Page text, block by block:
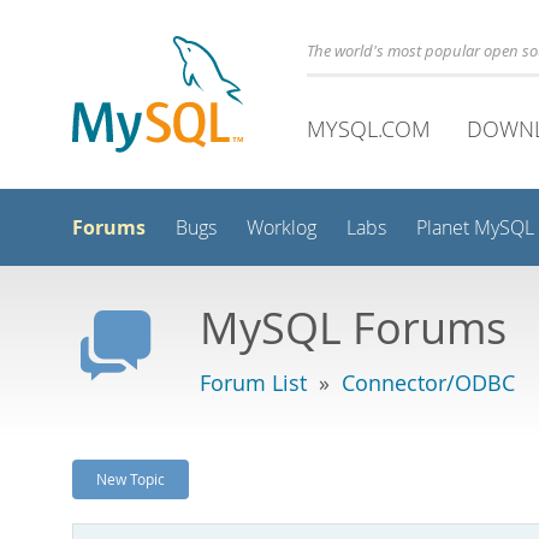
The world's most popular open
MYSQL.COM
Forums Bugs Worklog Labs Planet MySQL
MySQL Forums
Forum List » Connector/ODBC
New Topic